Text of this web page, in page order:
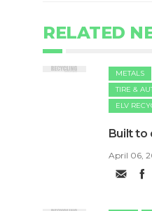
RELATED
METALS
TIRE &
ELV
Built to
April 06,